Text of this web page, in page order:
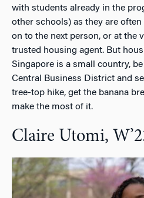
with students already in the
other schools) as they are
on to the next person, or at the
trusted housing agent. But
Singapore is a small country,
Central Business District and
tree-top hike, get the banana
make the most of it.
Claire Utomi,